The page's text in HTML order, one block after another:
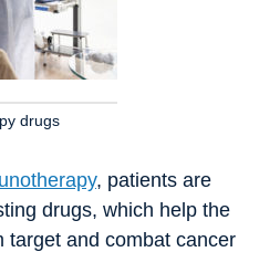
drugs
, patients are
drugs, which help the
target and combat cancer